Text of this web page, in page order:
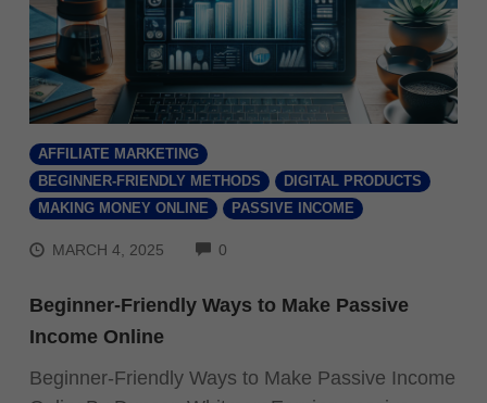
AFFILIATE MARKETING
BEGINNER-FRIENDLY METHODS
DIGITAL PRODUCTS
MAKING MONEY ONLINE
PASSIVE INCOME
MARCH 4, 2025 0
Beginner-Friendly Ways to Make Passive
Income Online
Beginner-Friendly Ways to Make Passive Income